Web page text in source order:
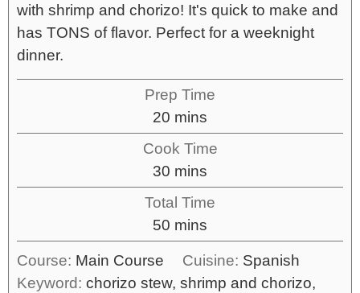
with shrimp and chorizo! It's quick to make and
has TONS of flavor. Perfect for a weeknight
dinner.
Prep Time
20 mins
Cook Time
30 mins
Total Time
50 mins
Course: Main Course Cuisine: Spanish
Keyword: chorizo stew, shrimp and chorizo,